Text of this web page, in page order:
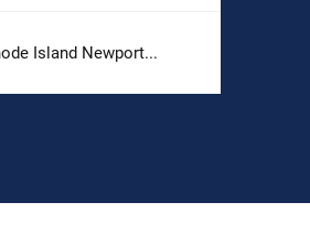
Island Newport...